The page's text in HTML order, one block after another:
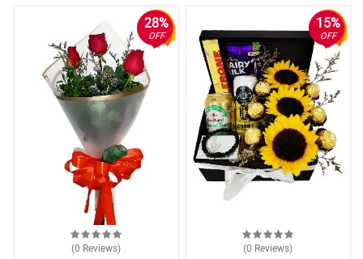
28%
OFF
(0 Reviews)
15%
OFF
(0 Reviews)